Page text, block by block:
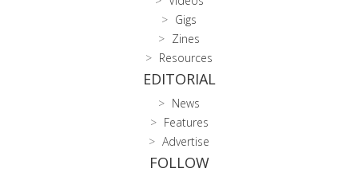
Gigs
Zines
Resources
EDITORIAL
News
Features
Advertise
FOLLOW